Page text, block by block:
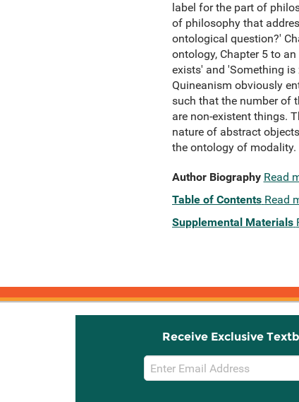
label for the part of
of philosophy that
ontological question?'
ontology, Chapter 5 to
exists' and 'Something
Quineanism obviously
such that the number of
are non-existent things.
nature of abstract
the ontology of modality.
Author Biography Read
Table of Contents Read
Supplemental Materials
Receive Exclusive
Email
Sign